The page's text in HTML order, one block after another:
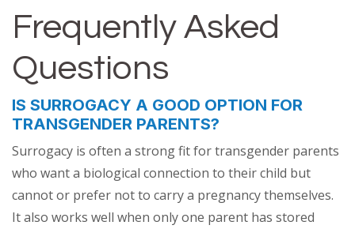
Frequently Asked
Questions
IS SURROGACY A GOOD OPTION FOR
TRANSGENDER PARENTS?
Surrogacy is often a strong fit for transgender parents
who want a biological connection to their child but
cannot or prefer not to carry a pregnancy themselves.
It also works well when only one parent has stored